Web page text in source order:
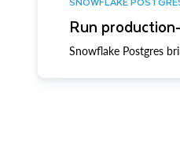
Run
Snowflake Postgres